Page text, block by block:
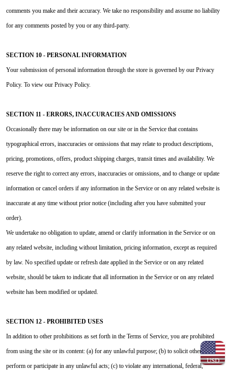
USD
comments you make and their accuracy. We take no responsibility and assume no liability
for any comments posted by you or any third-party.
SECTION 10 - PERSONAL INFORMATION
Your submission of personal information through the store is governed by our Privacy
Policy. To view our Privacy Policy.
SECTION 11 - ERRORS, INACCURACIES AND OMISSIONS
Occasionally there may be information on our site or in the Service that contains
typographical errors, inaccuracies or omissions that may relate to product descriptions,
pricing, promotions, offers, product shipping charges, transit times and availability. We
reserve the right to correct any errors, inaccuracies or omissions, and to change or update
information or cancel orders if any information in the Service or on any related website is
inaccurate at any time without prior notice (including after you have submitted your
order).
We undertake no obligation to update, amend or clarify information in the Service or on
any related website, including without limitation, pricing information, except as required
by law. No specified update or refresh date applied in the Service or on any related
website, should be taken to indicate that all information in the Service or on any related
website has been modified or updated.
SECTION 12 - PROHIBITED USES
In addition to other prohibitions as set forth in the Terms of Service, you are prohibited
from using the site or its content: (a) for any unlawful purpose; (b) to solicit others to
perform or participate in any unlawful acts; (c) to violate any international, federal,